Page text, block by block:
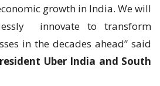
growth in India. We will
innovate to transform
in the decades ahead” said
Uber India and South